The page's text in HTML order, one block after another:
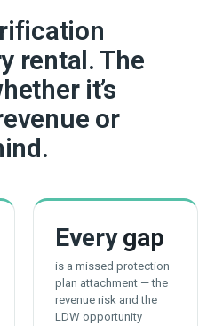
rental. The
it’s
or
Everygap
is a missed protection
plan attachment — the
revenue risk and the
LDW opportunity